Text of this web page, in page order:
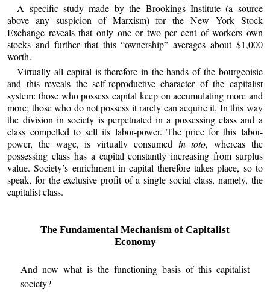
A specific study made by the Brookings Institute (a source
above any suspicion of Marxism) for the New York Stock
Exchange reveals that only one or two per cent of workers own
stocks and further that this “ownership” averages about $1,000
worth.
Virtually all capital is therefore in the hands of the bourgeoisie
and this reveals the self-reproductive character of the capitalist
system: those who possess capital keep on accumulating more and
more; those who do not possess it rarely can acquire it. In this way
the division in society is perpetuated in a possessing class and a
class compelled to sell its labor-power. The price for this labor-
power, the wage, is virtually consumed in toto, whereas the
possessing class has a capital constantly increasing from surplus
value. Society’s enrichment in capital therefore takes place, so to
speak, for the exclusive profit of a single social class, namely, the
capitalist class.
The Fundamental Mechanism of Capitalist
Economy
And now what is the functioning basis of this capitalist
society?